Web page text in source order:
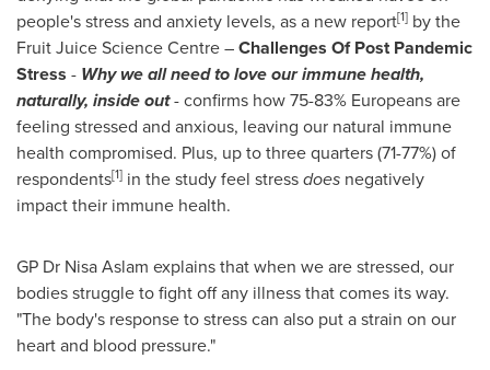
people's stress and anxiety levels, as a new report[1] by the
Fruit Juice Science Centre –Challenges Of Post Pandemic
Stress - Why we all need to love our immune health,
naturally, inside out- confirms how 75-83% Europeans are
feeling stressed and anxious, leaving our natural immune
health compromised. Plus, up to three quarters (71-77%) of
respondents[1] in the study feel stressdoes negatively
impact their immune health.
GP Dr Nisa Aslam explains that when we are stressed, our
bodies struggle to fight off any illness that comes its way.
"The body's response to stress can also put a strain on our
heart and blood pressure."